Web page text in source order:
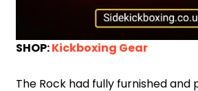
SHOP:Kickboxing Gear
The Rock had fully furnished and